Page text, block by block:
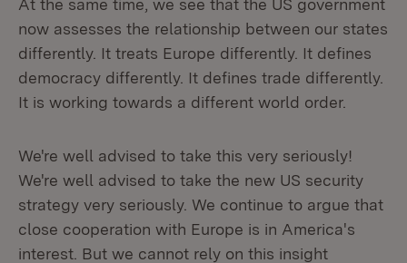
At the same time, we see that the US government
now assesses the relationship between our states
differently. It treats Europe differently. It defines
democracy differently. It defines trade differently.
It is working towards a different world order.
We're well advised to take this very seriously!
We're well advised to take the new US security
strategy very seriously. We continue to argue that
close cooperation with Europe is in America's
interest. But we cannot rely on this insight